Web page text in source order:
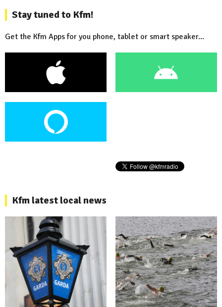
Stay tuned to Kfm!
Get the Kfm Apps for you phone, tablet or smart speaker...
Kfm latest local news